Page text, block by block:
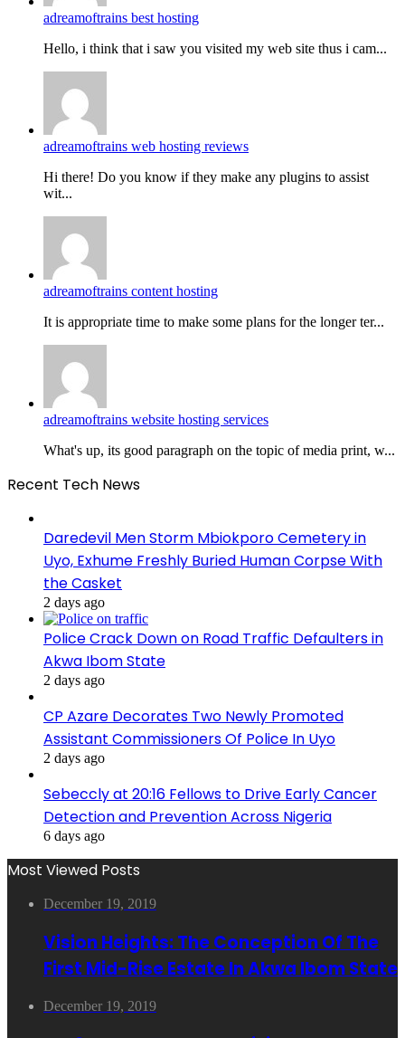
adreamoftrains best hosting
Hello, i think that i saw you visited my web site thus i cam...
adreamoftrains web hosting reviews
Hi there! Do you know if they make any plugins to assist
wit...
adreamoftrains content hosting
It is appropriate time to make some plans for the longer ter...
adreamoftrains website hosting services
What's up, its good paragraph on the topic of media print, w...
Recent Tech News
Daredevil Men Storm Mbiokporo Cemetery in
Uyo, Exhume Freshly Buried Human Corpse With
the Casket
2 days ago
Police Crack Down on Road Traffic Defaulters in
Akwa Ibom State
2 days ago
CP Azare Decorates Two Newly Promoted
Assistant Commissioners Of Police In Uyo
2 days ago
Sebeccly at 20:16 Fellows to Drive Early Cancer
Detection and Prevention Across Nigeria
6 days ago
Most Viewed Posts
December 19, 2019
Vision Heights: The Conception Of The
First Mid-Rise Estate In Akwa Ibom State
December 19, 2019